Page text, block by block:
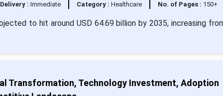
Delivery : Immediate Category : Healthcare No. of Pages : 150+
to hit around USD 64.69 billion by 2035, increasing
Transformation, Technology Investment, Adoption